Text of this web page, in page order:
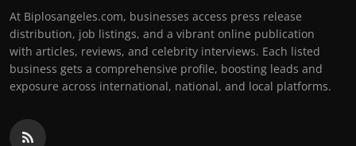
At Biplosangeles.com, businesses access press release
distribution, job listings, and a vibrant online publication
with articles, reviews, and celebrity interviews. Each listed
business gets a comprehensive profile, boosting leads and
exposure across international, national, and local platforms.